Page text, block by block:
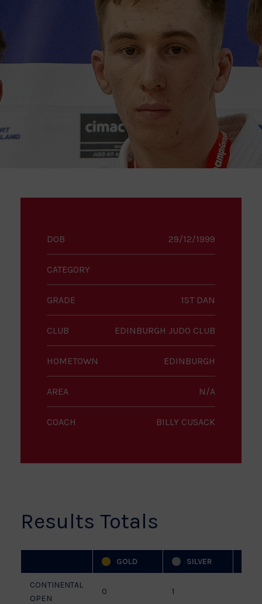
DOB 29/12/1999
CATEGORY
GRADE 1ST DAN
CLUB EDINBURGH JUDO CLUB
HOMETOWN EDINBURGH
AREA N/A
COACH BILLY CUSACK
Results Totals
GOLD SILVER
CONTINENTAL
OPEN
0 1